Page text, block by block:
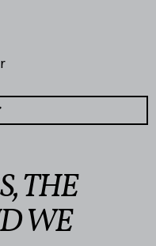
THE
WE